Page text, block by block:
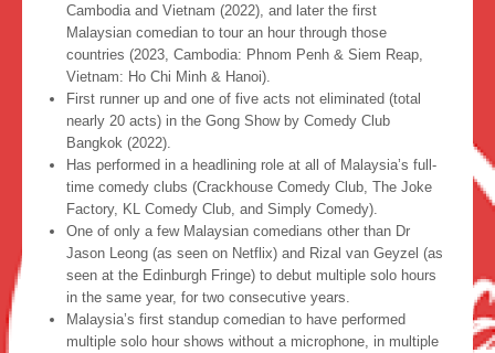
Cambodia and Vietnam (2022), and later the first
Malaysian comedian to tour an hour through those
countries (2023, Cambodia: Phnom Penh & Siem Reap,
Vietnam: Ho Chi Minh & Hanoi).
First runner up and one of five acts not eliminated (total
nearly 20 acts) in the Gong Show by Comedy Club
Bangkok (2022).
Has performed in a headlining role at all of Malaysia’s full-
time comedy clubs (Crackhouse Comedy Club, The Joke
Factory, KL Comedy Club, and Simply Comedy).
One of only a few Malaysian comedians other than Dr
Jason Leong (as seen on Netflix) and Rizal van Geyzel (as
seen at the Edinburgh Fringe) to debut multiple solo hours
in the same year, for two consecutive years.
Malaysia’s first standup comedian to have performed
multiple solo hour shows without a microphone, in multiple